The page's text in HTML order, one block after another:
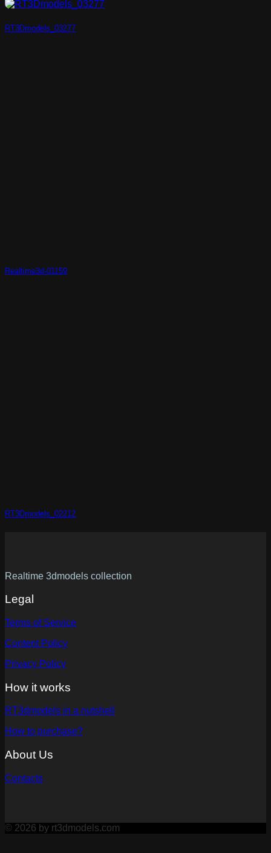
RT3Dmodels_03277
Realtime3d-01159
RT3Dmodels_02212
Realtime 3dmodels collection
Legal
Terms of Service
Content Policy
Privacy Policy
How it works
RT3dmodels in a nutshell
How to purchase?
About Us
Contacts
© 2026 by rt3dmodels.com